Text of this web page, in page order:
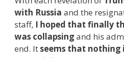
with Russia and the
staff, I hoped that finally
was collapsingand his
end. Itseems that nothing